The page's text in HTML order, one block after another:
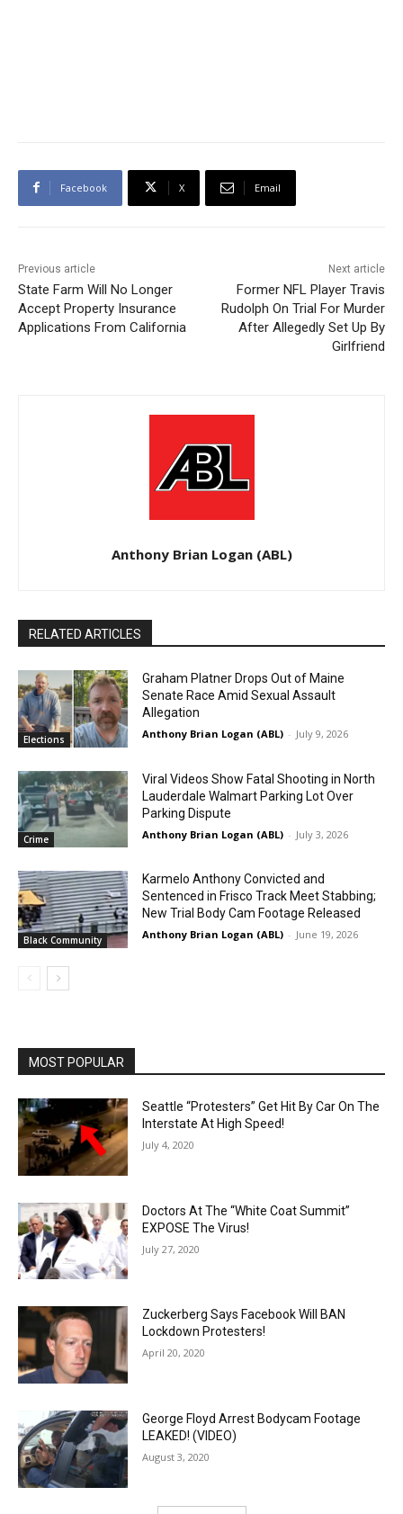
Facebook X Email
Previous article
State Farm Will No Longer
Accept Property Insurance
Applications From California
Next article
Former NFL Player Travis
Rudolph On Trial For Murder
After Allegedly Set Up By
Girlfriend
Anthony Brian Logan (ABL)
RELATED ARTICLES
Elections
Graham Platner Drops Out of Maine
Senate Race Amid Sexual Assault
Allegation
Anthony Brian Logan (ABL) - July 9, 2026
Crime
Viral Videos Show Fatal Shooting in North
Lauderdale Walmart Parking Lot Over
Parking Dispute
Anthony Brian Logan (ABL) - July 3, 2026
Black Community
Karmelo Anthony Convicted and
Sentenced in Frisco Track Meet Stabbing;
New Trial Body Cam Footage Released
Anthony Brian Logan (ABL) - June 19, 2026
MOST POPULAR
Seattle “Protesters” Get Hit By Car On The
Interstate At High Speed!
July 4, 2020
Doctors At The “White Coat Summit”
EXPOSE The Virus!
July 27, 2020
Zuckerberg Says Facebook Will BAN
Lockdown Protesters!
April 20, 2020
George Floyd Arrest Bodycam Footage
LEAKED! (VIDEO)
August 3, 2020